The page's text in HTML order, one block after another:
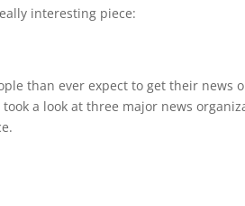
interesting piece:
than ever expect to get their news
a look at three major news